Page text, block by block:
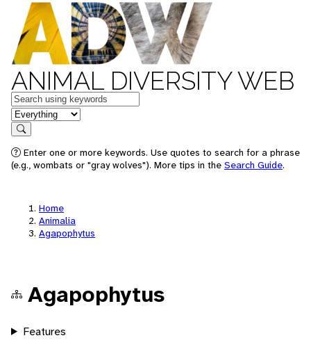
ANIMAL DIVERSITY WEB
Keywords
in feature
Search
Enter one or more keywords. Use quotes to search for a phrase
(e.g., wombats or "gray wolves"). More tips in the Search Guide.
Home
Animalia
Agapophytus
Agapophytus
Features